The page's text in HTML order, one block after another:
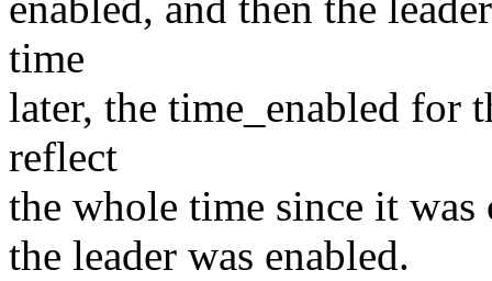
time
later, the time_enabled for
reflect
the whole time since it was
the leader was enabled.